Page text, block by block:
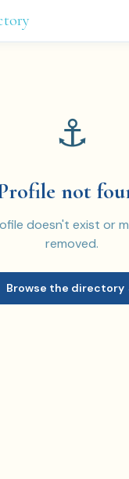
⚓
not
doesn't exist or
removed.
Browse the directory